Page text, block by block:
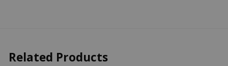
Related Products